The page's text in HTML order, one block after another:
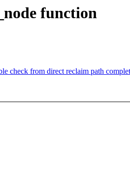
function
check from direct reclaim path